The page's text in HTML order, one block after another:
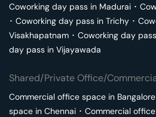
Coworking day pass in Madurai ･
･ Coworking day pass in Trichy ･
Visakhapatnam ･ Coworking day
day pass in Vijayawada
Shared/Private Office/
Commercial office space in Bangalore
space in Chennai ･ Commercial